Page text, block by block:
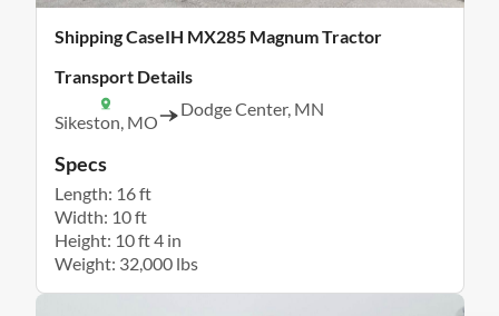
Shipping CaseIH MX285 Magnum Tractor
Transport Details
Sikeston, MO
Dodge Center, MN
Specs
Length: 16 ft
Width: 10 ft
Height: 10 ft 4 in
Weight: 32,000 lbs